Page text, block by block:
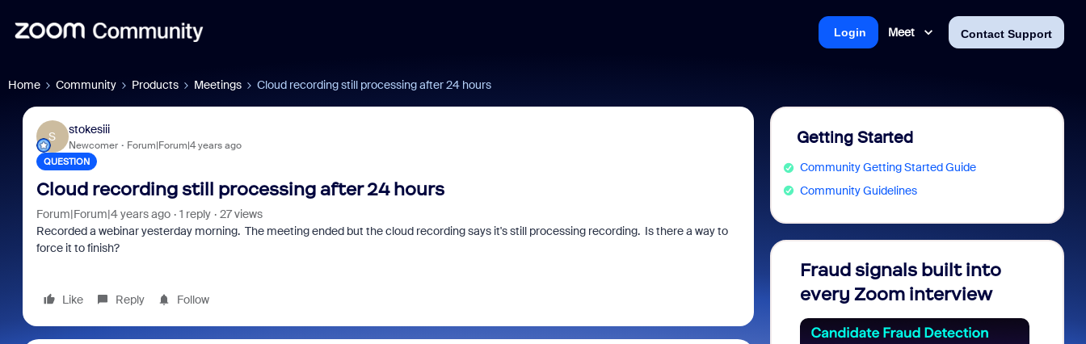
Meet Contact Support
Login
Home Community Products Meetings Cloud recording still processing after 24 hours
S
stokesiii
Newcomer Forum|Forum|4 years ago
QUESTION
Cloud recording still processing after 24 hours
Forum|Forum|4 years ago 1 reply
27 views
Recorded a webinar yesterday morning. The meeting ended but the cloud recording says it's still processing recording. Is there a way to
force it to finish?
Like Reply Follow
Getting Started
Community Getting Started Guide
Community Guidelines
Fraud signals built into
every Zoom interview